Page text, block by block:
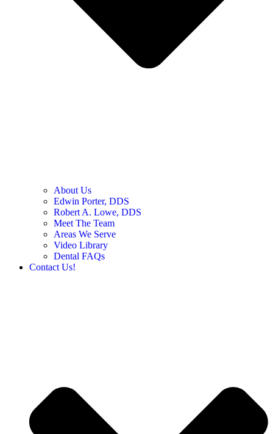
About Us
Edwin Porter, DDS
Robert A. Lowe, DDS
Meet The Team
Areas We Serve
Video Library
Dental FAQs
Contact Us!